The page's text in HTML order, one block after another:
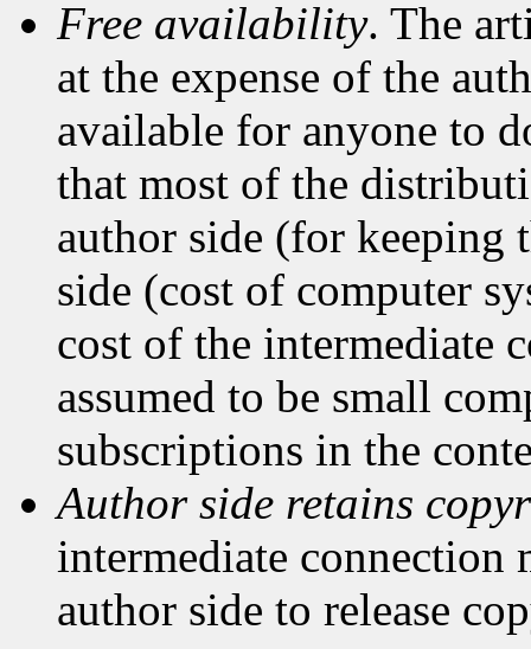
Free availability. The
at the expense of the
available for anyone to
that most of the
author side (for keeping
side (cost of computer
cost of the intermediate
assumed to be small
subscriptions in the
Author side retains
intermediate connection
author side to release